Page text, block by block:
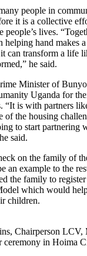
people in
it is a collective
people’s lives.
helping hand makes
can transform a life
he said.
Minister of
Uganda for
“It is with partners
of the housing
to start partnering
said.
on the family of
an example to the
the family to
which would
children.
Chairperson
ceremony in Hoima